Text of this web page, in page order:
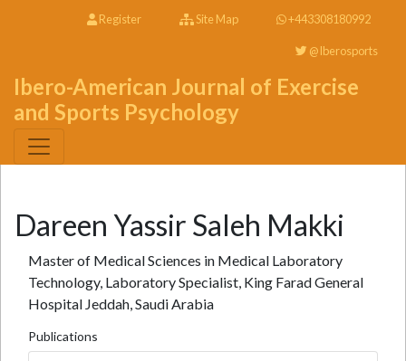
Register Site Map +443308180992
@Iberosports
Ibero-American Journal of Exercise
and Sports Psychology
Dareen Yassir Saleh Makki
Master of Medical Sciences in Medical Laboratory
Technology, Laboratory Specialist, King Farad General
Hospital Jeddah, Saudi Arabia
Publications